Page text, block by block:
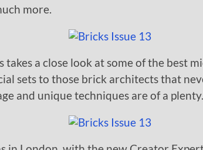
more.
takes a close look at some of the best
sets to those brick architects that
and unique techniques are of a plenty.